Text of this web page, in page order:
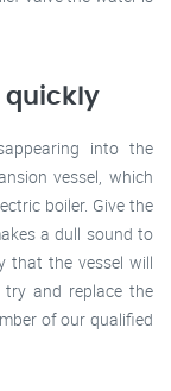
quickly
into the
vessel, which
boiler. Give the
a dull sound to
that the vessel will
try and replace the
of our qualified